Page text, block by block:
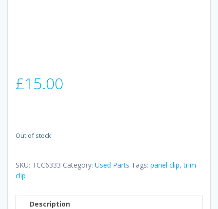
£15.00
Out of stock
SKU: TCC6333 Category: Used Parts Tags: panel clip,trim
clip
Description